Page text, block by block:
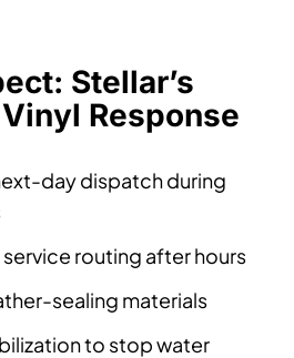
Stellar’s
Response
day dispatch during
service routing after hours
sealing materials
to stop water